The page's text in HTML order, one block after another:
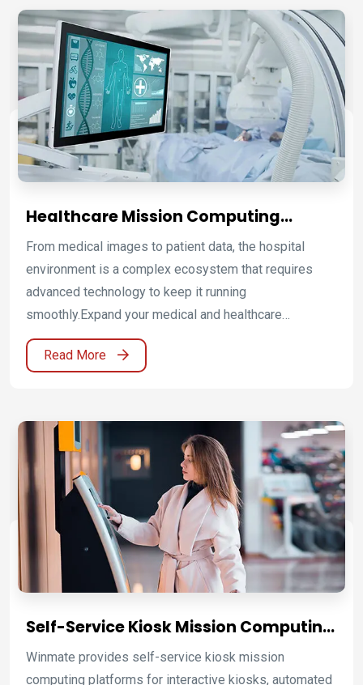
is load the stations and monitor the machines. This
process guarantees safety, a better production
process, and quality.
Healthcare Mission Computing
Platforms for Clinical Care and
Hospital Operations
From medical images to patient data, the hospital
environment is a complex ecosystem that requires
advanced technology to keep it running
smoothly.Expand your medical and healthcare
business with Winmate’s medical certified solutions.
Read More
Self-Service Kiosk Mission Computing
Platforms for Retail, Hospitality,
Transportation, and Public Service
Winmate provides self-service kiosk mission
computing platforms for interactive kiosks, automated